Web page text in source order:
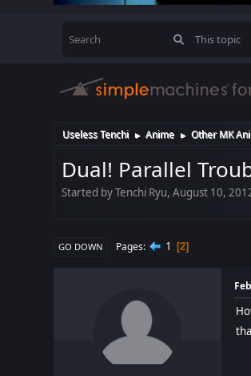
Useless Tenchi ► Anime ► Other MK
Dual! Parallel
Started by Tenchi Ryu, August 10,
GO DOWN Pages 1 2